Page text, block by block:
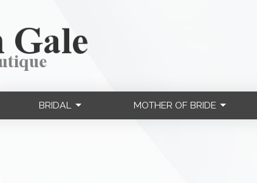
BRIDAL MOTHER OF BRIDE